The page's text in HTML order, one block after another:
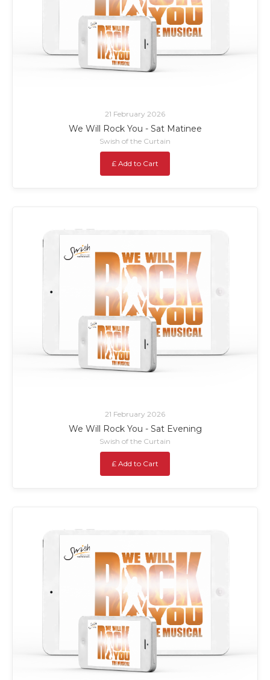
21 February 2026
We Will Rock You - Sat Matinee
Swish of the Curtain
£ Add to Cart
21 February 2026
We Will Rock You - Sat Evening
Swish of the Curtain
£ Add to Cart